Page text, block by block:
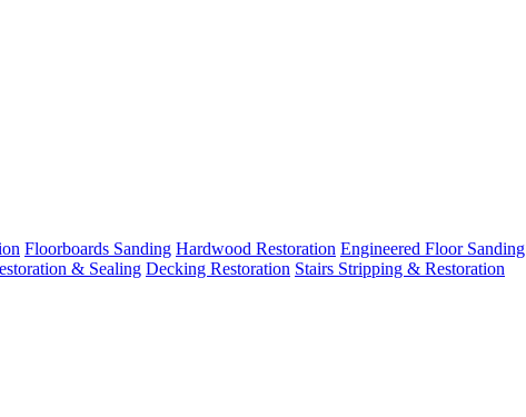
Floorboards Sanding Hardwood Restoration Engineered Floor Sanding
& Sealing Decking Restoration Stairs Stripping & Restoration